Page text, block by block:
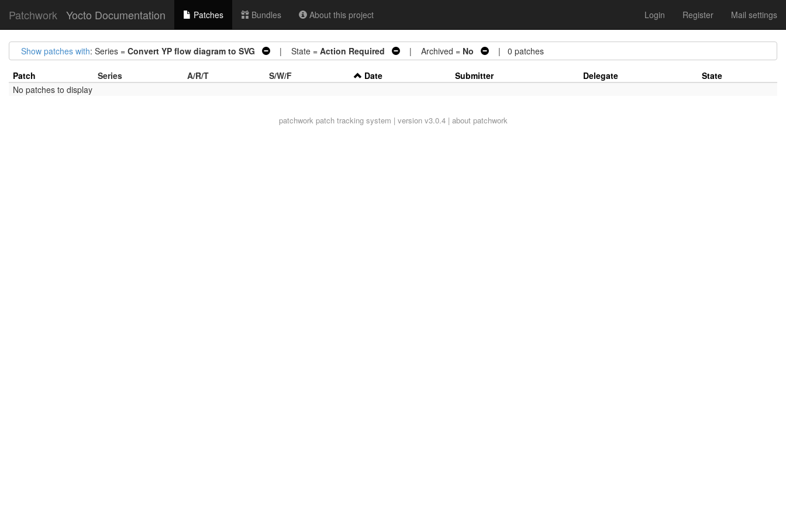
Patchwork Yocto Documentation Patches Bundles About this project Login Register Mail settings
Show patches with: Series = Convert YP flow diagram to SVG | State = Action Required | Archived = No | 0 patches
Patch Series A/R/T S/W/F Date Submitter Delegate
State
No patches to display
patchworkpatch tracking system | version v3.0.4 | about patchwork